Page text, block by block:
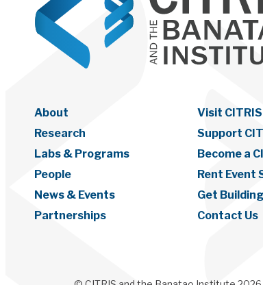
About
Research
Labs & Programs
People
News & Events
Partnerships
Visit CITRIS
Support
Become a
Rent Event
Get
Contact Us